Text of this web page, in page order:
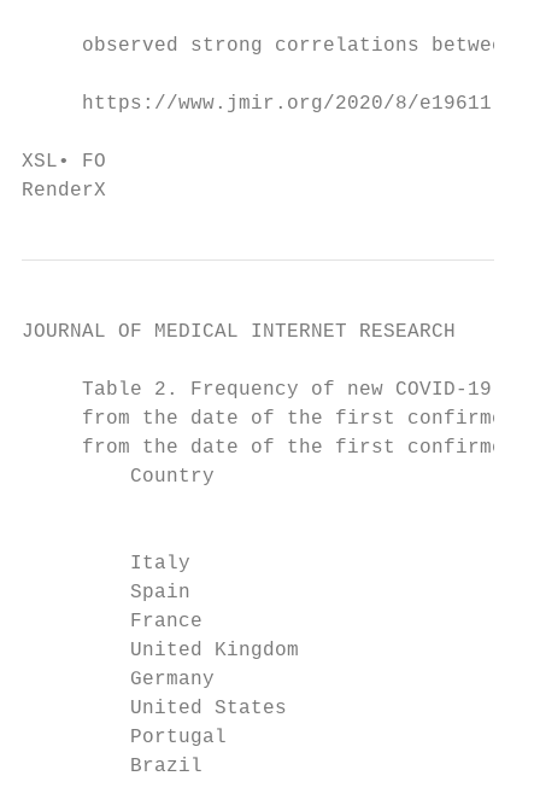
observed strong correlations between
https://www.jmir.org/2020/8/e19611
XSL• FO
RenderX
JOURNAL OF MEDICAL
Table 2. Frequency of new COVID-19
from the date of the first confirmed
from the date of the first confirmed
Country
Italy
Spain
France
United Kingdom
Germany
United States
Portugal
Brazil